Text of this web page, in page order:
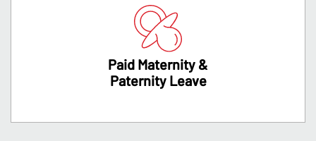
Paid Maternity &
Paternity Leave